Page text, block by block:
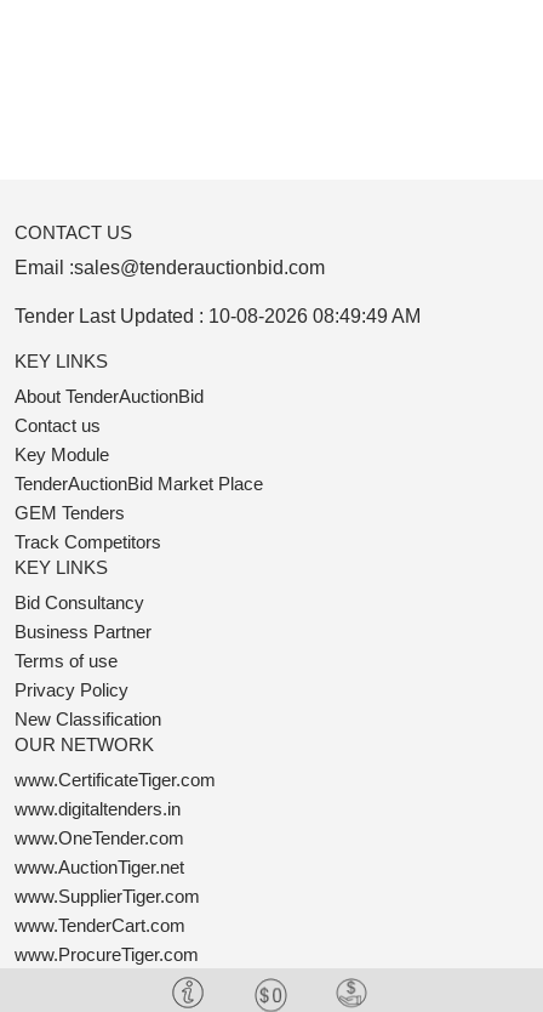
CONTACT US
Email :sales@tenderauctionbid.com
Tender Last Updated : 10-08-2026 08:49:49 AM
KEY LINKS
About TenderAuctionBid
Contact us
Key Module
TenderAuctionBid Market Place
GEM Tenders
Track Competitors
KEY LINKS
Bid Consultancy
Business Partner
Terms of use
Privacy Policy
New Classification
OUR NETWORK
www.CertificateTiger.com
www.digitaltenders.in
www.OneTender.com
www.AuctionTiger.net
www.SupplierTiger.com
www.TenderCart.com
www.ProcureTiger.com